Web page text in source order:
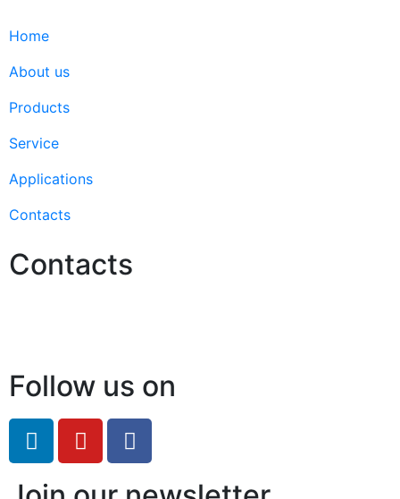
Home
About us
Products
Service
Applications
Contacts
Contacts
Follow us on